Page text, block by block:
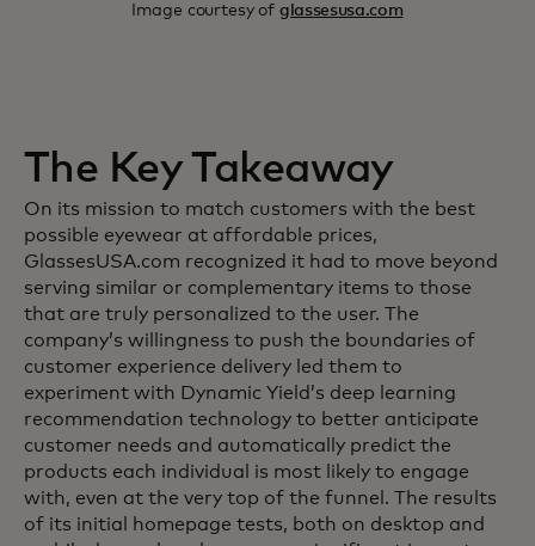
Image courtesy of glassesusa.com
The Key Takeaway
On its mission to match customers with the best
possible eyewear at affordable prices,
GlassesUSA.com recognized it had to move beyond
serving similar or complementary items to those
that are truly personalized to the user. The
company’s willingness to push the boundaries of
customer experience delivery led them to
experiment with Dynamic Yield’s deep learning
recommendation technology to better anticipate
customer needs and automatically predict the
products each individual is most likely to engage
with, even at the very top of the funnel. The results
of its initial homepage tests, both on desktop and